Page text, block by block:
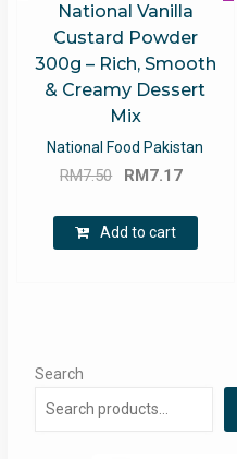
National Vanilla
Custard Powder
300g – Rich, Smooth
& Creamy Dessert
Mix
National Food Pakistan
RM7.50
Original
was:
RM7.50.
RM7.17
RM7.17.
Add to cart
Search